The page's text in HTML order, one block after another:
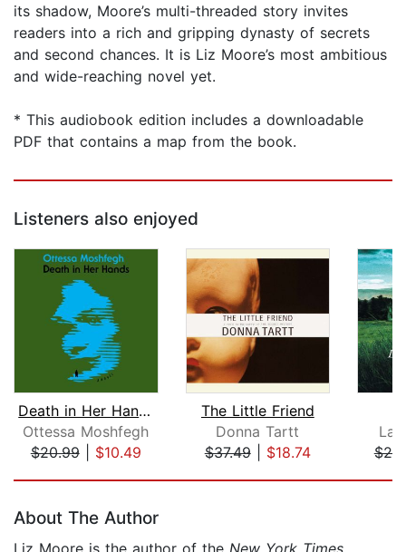
its shadow, Moore’s multi-threaded story invites
readers into a rich and gripping dynasty of secrets
and second chances. It is Liz Moore’s most ambitious
and wide-reaching novel yet.
* This audiobook edition includes a downloadable
PDF that contains a map from the book.
Listeners also enjoyed
Death in Her Hands
Ottessa Moshfegh
$20.99| $10.49
The Little Friend
Donna Tartt
$37.49| $18.74
About The Author
Liz Moore is the author of the New York Times